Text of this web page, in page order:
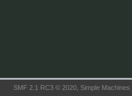
SMF 2.1 RC3 © 2020, Simple Machines